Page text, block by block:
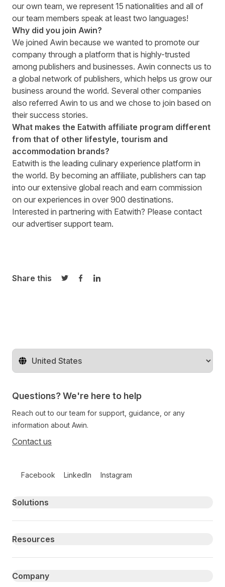
our own team, we represent 15 nationalities and all of
our team members speak at least two languages!
Why did you join Awin?
We joined Awin because we wanted to promote our
company through a platform that is highly-trusted
among publishers and businesses. Awin connects us to
a global network of publishers, which helps us grow our
business around the world. Several other companies
also referred Awin to us and we chose to join based on
their success stories.
What makes the Eatwith affiliate program different
from that of other lifestyle, tourism and
accommodation brands?
Eatwith is the leading culinary experience platform in
the world. By becoming an affiliate, publishers can tap
into our extensive global reach and earn commission
on our experiences in over 900 destinations.
Interested in partnering with Eatwith? Please contact
our advertiser support team.
Share this
Share on Twitter
Share on Facebook
Share on LinkedIn
Change territory
Questions? We're here to help
Reach out to our team for support, guidance, or any
information about Awin.
Contact us
Facebook LinkedIn Instagram
Primary footer navigation
Solutions
Resources
Company